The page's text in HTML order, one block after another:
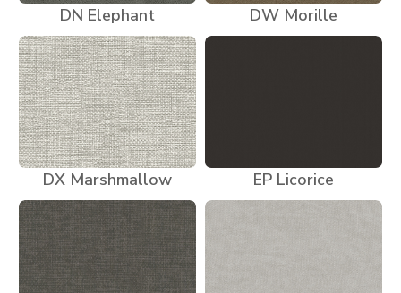
DN Elephant DW Morille
DX Marshmallow EP Licorice